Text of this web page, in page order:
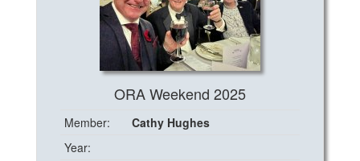
ORA Weekend 2025
Member:
Cathy Hughes
Year: